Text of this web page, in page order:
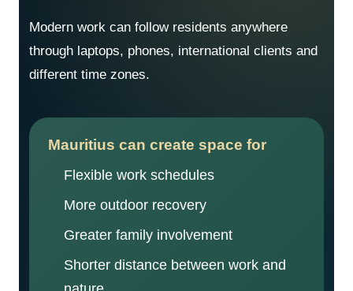
Modern work can follow residents anywhere
through laptops, phones, international clients and
different time zones.
Mauritius can create space for
Flexible work schedules
More outdoor recovery
Greater family involvement
Shorter distance between work and